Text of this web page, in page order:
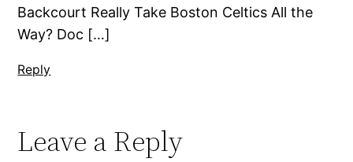
Backcourt Really Take Boston Celtics All the
Way? Doc […]
Reply
Leave a Reply